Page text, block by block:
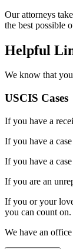
Our attorneys
the best possible
Helpful
We know that
USCIS Cases
If you have a
If you have a
If you have a
If you are an
If you or your
you can count on.
We have an